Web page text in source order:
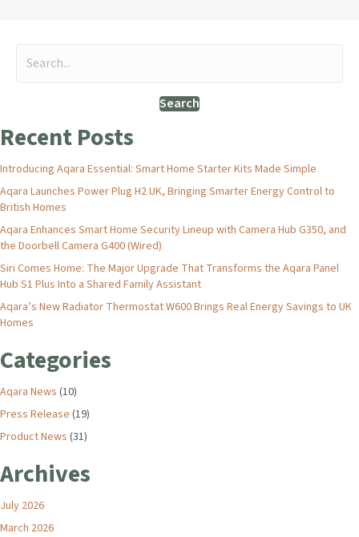
Search
Recent Posts
Introducing Aqara Essential: Smart Home Starter Kits Made Simple
Aqara Launches Power Plug H2 UK, Bringing Smarter Energy Control to
British Homes
Aqara Enhances Smart Home Security Lineup with Camera Hub G350, and
the Doorbell Camera G400 (Wired)
Siri Comes Home: The Major Upgrade That Transforms the Aqara Panel
Hub S1 Plus Into a Shared Family Assistant
Aqara’s New Radiator Thermostat W600 Brings Real Energy Savings to UK
Homes
Categories
Aqara News (10)
Press Release (19)
Product News (31)
Archives
July 2026
March 2026